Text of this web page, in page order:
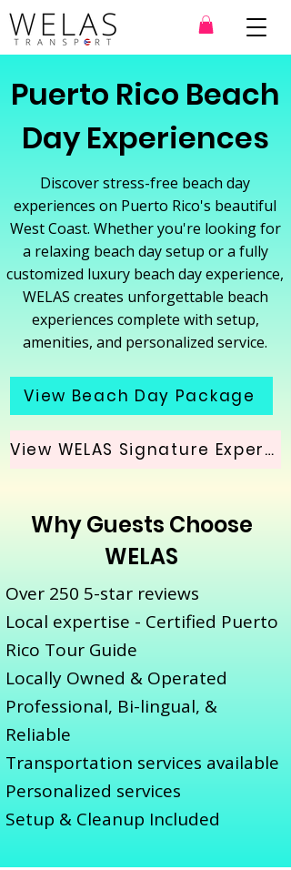
Puerto Rico Beach
Day Experiences
Discover stress-free beach day
experiences on Puerto Rico's beautiful
West Coast. Whether you're looking for
a relaxing beach day setup or a fully
customized luxury beach day experience,
WELAS creates unforgettable beach
experiences complete with setup,
amenities, and personalized service.
View Beach Day Package
View WELAS Signature Experience
Why Guests Choose
WELAS
Over 250 5-star reviews
Local expertise - Certified Puerto
Rico Tour Guide
Locally Owned & Operated
Professional, Bi-lingual, &
Reliable
Transportation services available
Personalized services
Setup & Cleanup Included